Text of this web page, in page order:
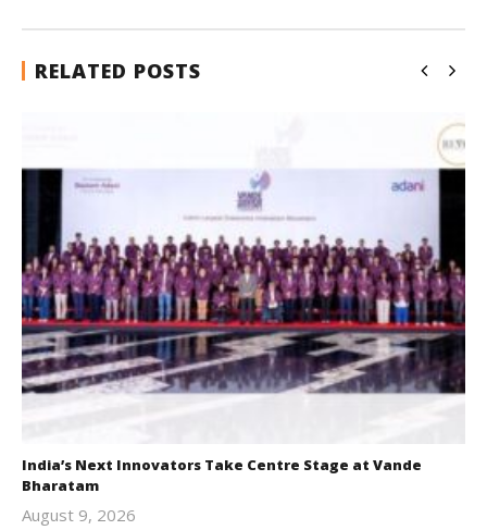
RELATED POSTS
India’s Next Innovators Take Centre Stage at Vande
Bharatam
August 9, 2026